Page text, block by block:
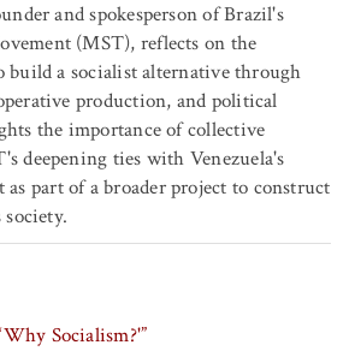
and spokesperson of Brazil's
(MST), reflects on the
build a socialist alternative through
production, and political
the importance of collective
deepening ties with Venezuela's
as part of a broader project to construct
Socialism?'”